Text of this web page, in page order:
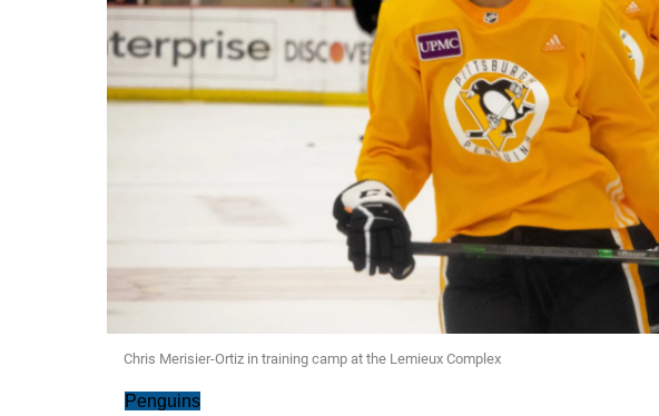
Chris Merisier-Ortiz in training camp at the Lemieux Complex
Penguins